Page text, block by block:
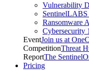
Vulnerability
SentinelLABS
Ransomware
Cybersecurity
EventJoin us at
CompetitionThreat
ReportThe
Pricing